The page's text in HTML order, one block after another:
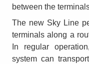
between the
The new Sky Line
terminals along a
In regular
system can